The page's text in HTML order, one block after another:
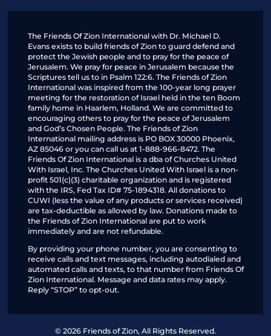
The Friends Of Zion International with Dr. Michael D.
Evans exists to build friends of Zion to guard defend and
protect the Jewish people and to pray for the peace of
Jerusalem. We pray for peace in Jerusalem because the
Scriptures tell us to in Psalm 122:6. The Friends of Zion
International was inspired from the 100-year long prayer
meeting for the restoration of Israel held in the ten Boom
family home in Haarlem, Holland. We are committed to
encouraging others to pray for the peace of Jerusalem
and God’s Chosen People. The Friends of Zion
International mailing address is PO BOX 30000 Phoenix,
AZ 85046 or you can call us at 1-888-966-8472. The
Friends Of Zion International is a dba of Churches United
With Israel, Inc. The Churches United With Israel is a non-
profit 501(c)(3) charitable organization and is registered
with the IRS, Fed Tax ID# 75-1894318. All donations to
CUWI (less the value of any products or services received)
are tax-deductible as allowed by law. Donations made to
the Friends of Zion International are put to work
immediately and are not refundable.
By providing your phone number, you are consenting to
receive calls and text messages, including autodialed and
automated calls and texts, to that number from Friends Of
Zion International. Message and data rates may apply.
Reply “STOP” to opt-out.
© 2026 Friends of Zion, All Rights Reserved.